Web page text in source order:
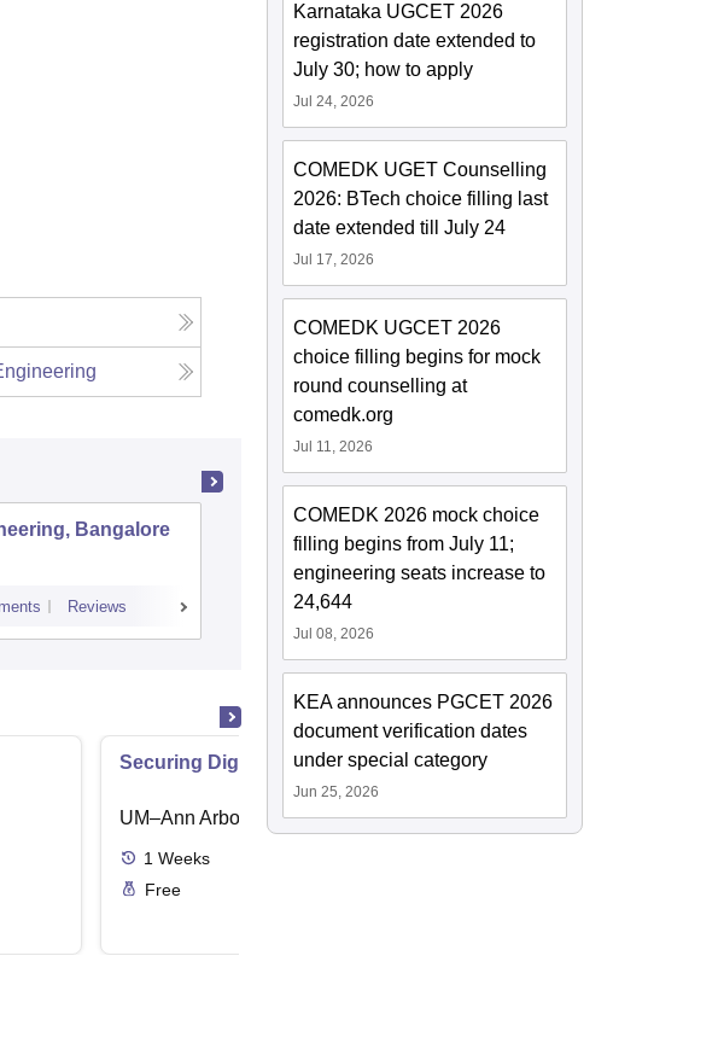
Bangalore
Reviews
Bangalore
Cutoff Admissions
Securing Digital Democracy
UM–Ann Arbor
1 Weeks
Free
Karnataka UGCET 2026
registration date extended to
July 30; how to apply
Jul 24, 2026
COMEDK UGET Counselling
2026: BTech choice filling last
date extended till July 24
Jul 17, 2026
COMEDK UGCET 2026
choice filling begins for mock
round counselling at
comedk.org
Jul 11, 2026
COMEDK 2026 mock choice
filling begins from July 11;
engineering seats increase to
24,644
Jul 08, 2026
KEA announces PGCET 2026
document verification dates
under special category
Jun 25, 2026